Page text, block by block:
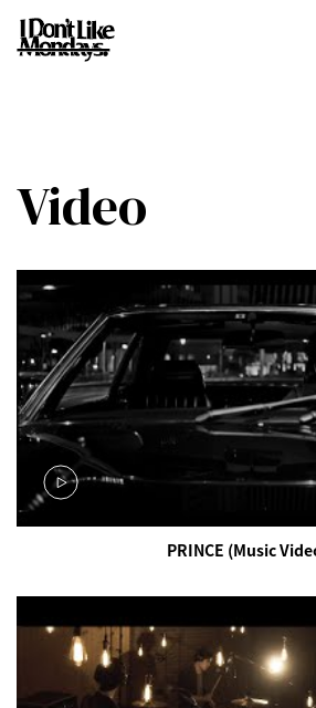
Video
PRINCE (Music